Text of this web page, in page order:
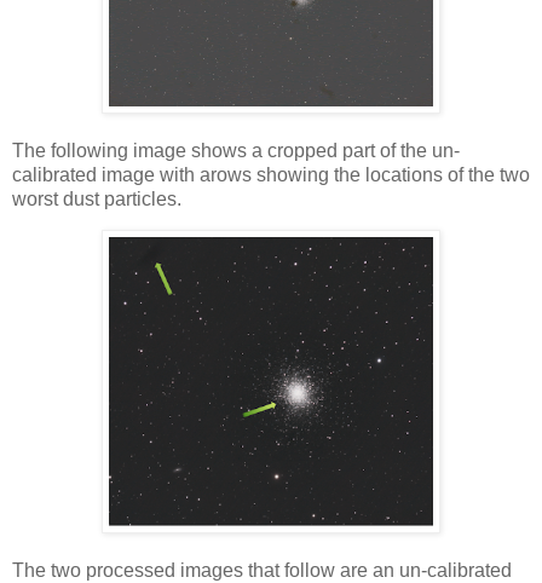
The following image shows a cropped part of the un-
calibrated image with arows showing the locations of the two
worst dust particles.
The two processed images that follow are an un-calibrated